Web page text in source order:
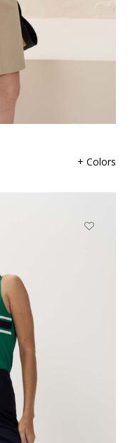
+ Colors